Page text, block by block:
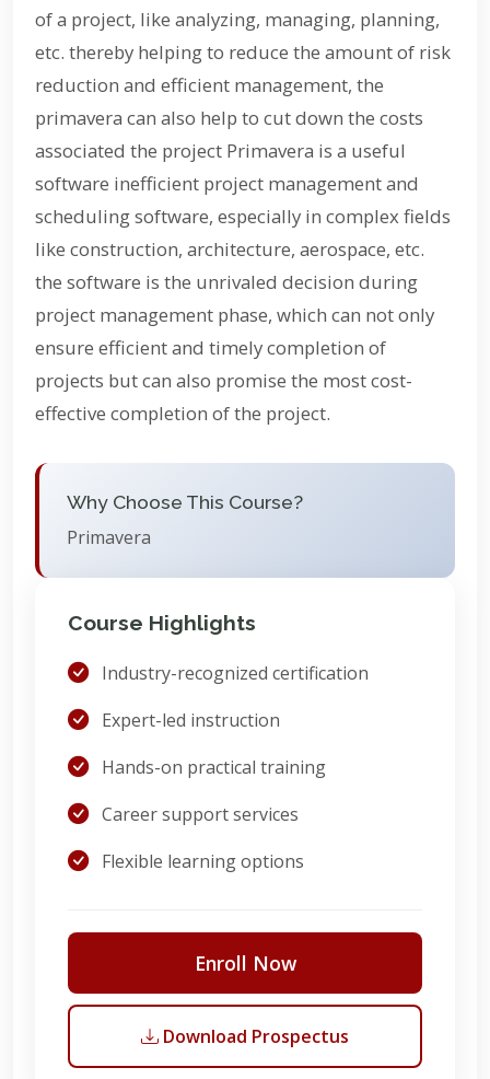
of a project, like analyzing, managing, planning,
etc. thereby helping to reduce the amount of risk
reduction and efficient management, the
primavera can also help to cut down the costs
associated the project Primavera is a useful
software inefficient project management and
scheduling software, especially in complex fields
like construction, architecture, aerospace, etc.
the software is the unrivaled decision during
project management phase, which can not only
ensure efficient and timely completion of
projects but can also promise the most cost-
effective completion of the project.
Why Choose This Course?
Primavera
Course Highlights
Industry-recognized certification
Expert-led instruction
Hands-on practical training
Career support services
Flexible learning options
Enroll Now
Download Prospectus